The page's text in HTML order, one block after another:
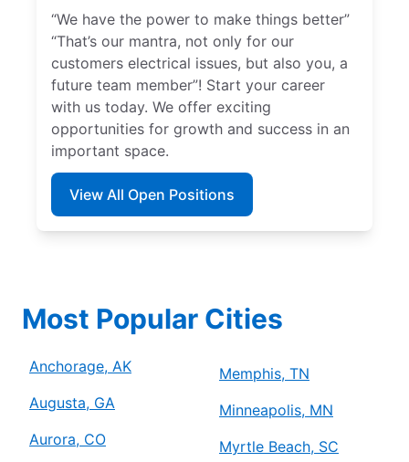
“We have the power to make things better”
“That’s our mantra, not only for our
customers electrical issues, but also you, a
future team member”! Start your career
with us today. We offer exciting
opportunities for growth and success in an
important space.
View All Open Positions
Most Popular Cities
Anchorage, AK
Augusta, GA
Aurora, CO
Memphis, TN
Minneapolis, MN
Myrtle Beach, SC